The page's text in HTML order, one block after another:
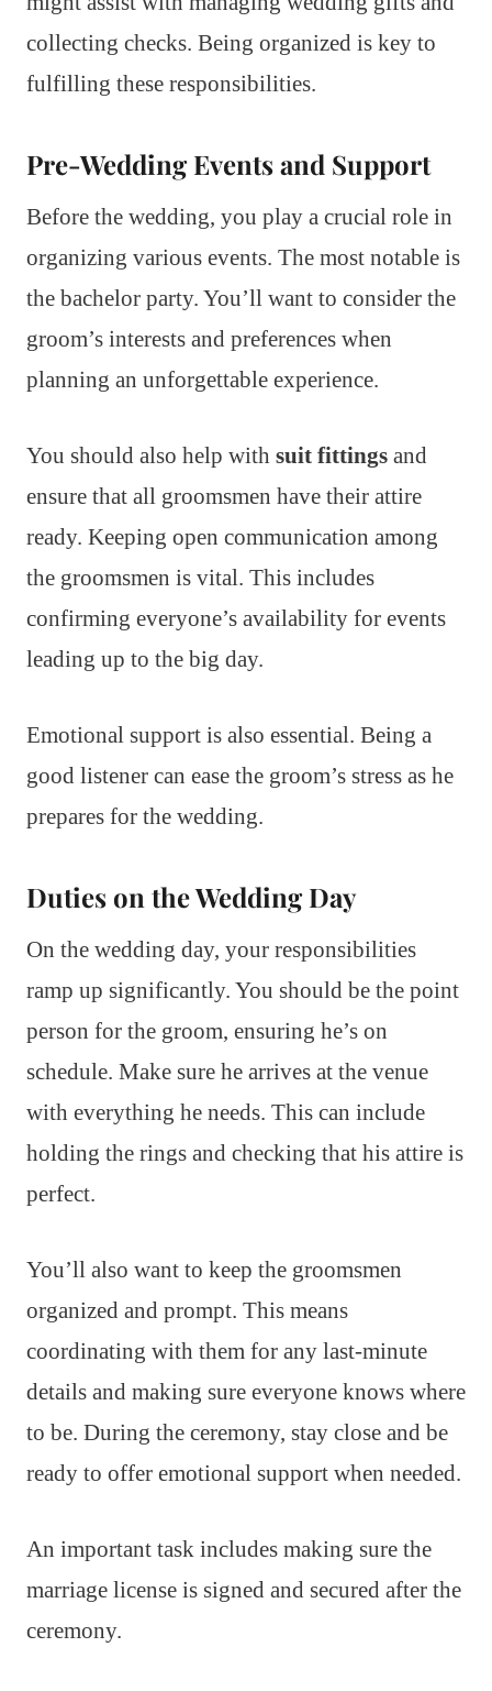
collecting checks. Being organized is key to
fulfilling these responsibilities.
Pre-Wedding Events and Support
Before the wedding, you play a crucial role in
organizing various events. The most notable is
the bachelor party. You’ll want to consider the
groom’s interests and preferences when
planning an unforgettable experience.
You should also help with suit fittings and
ensure that all groomsmen have their attire
ready. Keeping open communication among
the groomsmen is vital. This includes
confirming everyone’s availability for events
leading up to the big day.
Emotional support is also essential. Being a
good listener can ease the groom’s stress as he
prepares for the wedding.
Duties on the Wedding Day
On the wedding day, your responsibilities
ramp up significantly. You should be the point
person for the groom, ensuring he’s on
schedule. Make sure he arrives at the venue
with everything he needs. This can include
holding the rings and checking that his attire is
perfect.
You’ll also want to keep the groomsmen
organized and prompt. This means
coordinating with them for any last-minute
details and making sure everyone knows where
to be. During the ceremony, stay close and be
ready to offer emotional support when needed.
An important task includes making sure the
marriage license is signed and secured after the
ceremony.